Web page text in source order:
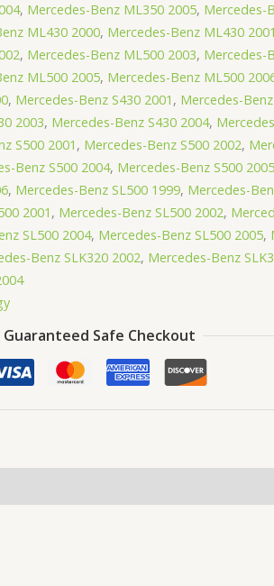
, Mercedes-Benz ML350 2005, Mercedes-
ML430 2000, Mercedes-Benz ML430 2001
, Mercedes-Benz ML500 2003, Mercedes-
ML500 2005, Mercedes-Benz ML500
, Mercedes-Benz S430 2001 , Mercedes-
2003, Mercedes-Benz S430 2004,
S500 2001 , Mercedes-Benz S500 2002,
Benz S500 2004, Mercedes-Benz S500 2005
, Mercedes-Benz SL500 1999, Mercedes-
2001 , Mercedes-Benz SL500 2002,
SL500 2004, Mercedes-Benz SL500 2005,
Benz SLK320 2002, Mercedes-Benz
Guaranteed Safe Checkout